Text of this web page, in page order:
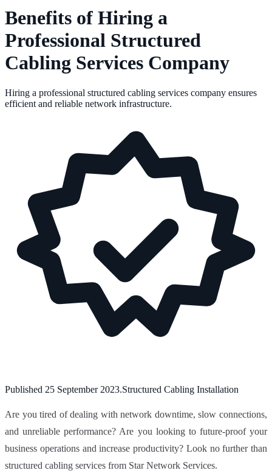
Benefits of Hiring a
Professional Structured
Cabling Services Company
Hiring a professional structured cabling services company ensures
efficient and reliable network infrastructure.
Published 25 September 2023.Structured Cabling Installation
Are you tired of dealing with network downtime, slow connections,
and unreliable performance? Are you looking to future-proof your
business operations and increase productivity? Look no further than
structured cabling services from Star Network Services.